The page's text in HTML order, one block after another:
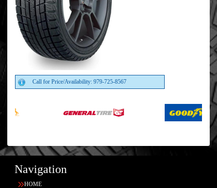
Call for Price/Availability: 979-725-8567
Navigation
HOME